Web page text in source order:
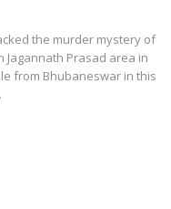
the murder mystery of
Prasad area in
from Bhubaneswar in this